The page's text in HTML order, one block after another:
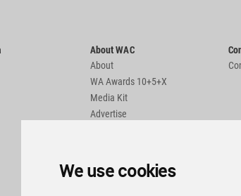
We use cookies
About WAC
About
WA Awards 10+5+X
Media Kit
Advertise